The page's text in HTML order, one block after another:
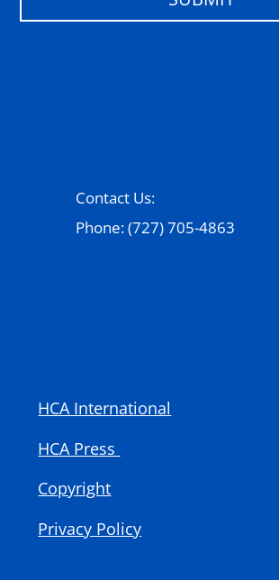
Contact Us:
Phone: (727) 705-4863
HCA International
HCA Press
Copyright
Privacy Policy